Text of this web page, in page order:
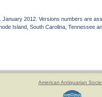
2012. Versions numbers are
Island, South Carolina, Tennessee
American Antiquarian